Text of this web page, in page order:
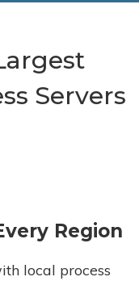
Servers
Region
local process